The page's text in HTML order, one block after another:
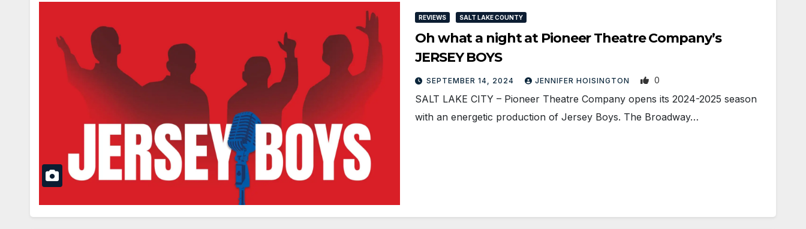
REVIEWS SALT LAKE COUNTY
Oh what a night at Pioneer Theatre Company’s
JERSEY BOYS
SEPTEMBER 14, 2024 JENNIFER HOISINGTON 0
SALT LAKE CITY – Pioneer Theatre Company opens its 2024-2025 season
with an energetic production of Jersey Boys. The Broadway…